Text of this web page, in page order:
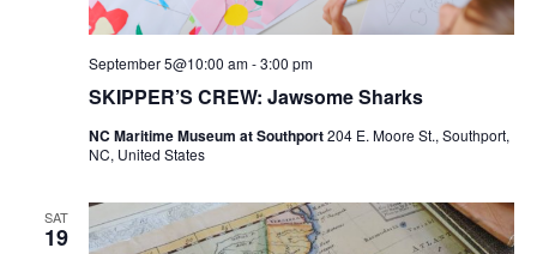
SKIPPER’S CREW: Jawsome Sharks
September 5@10:00 am-3:00 pm
NC Maritime Museum at Southport204 E. Moore St., Southport,
NC, United States
SAT
19